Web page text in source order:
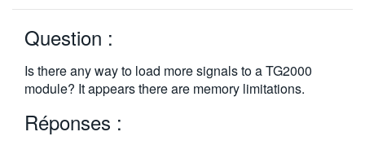
한국어
繁體中文
Question :
Is there any way to load more signals to a TG2000
module? It appears there are memory limitations.
Réponses :